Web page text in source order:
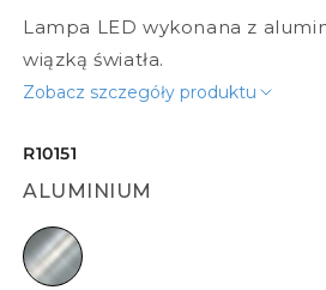
Lampa LED wykonana z
wiązką światła.
Zobacz szczegóły produktu
R10151
ALUMINIUM
aluminium